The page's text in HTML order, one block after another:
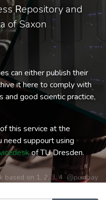
Repository and
of Saxon
can either publish their
it here to comply with
and good scientic practice,
this service at the
suppourt using
of TU Dresden.
based on 1, 2,3,4 @pixabay